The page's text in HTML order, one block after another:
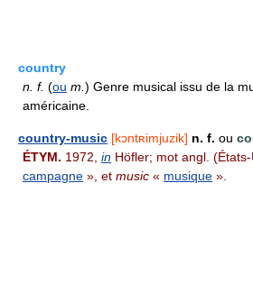
country
n. f. (ou m. ) Genre musical issu de la
américaine.
country-music [kɔntʀimjuzik] n. f. ou
ÉTYM. 1972, in Höfler; mot angl. (États-
campagne », et music « musique ».